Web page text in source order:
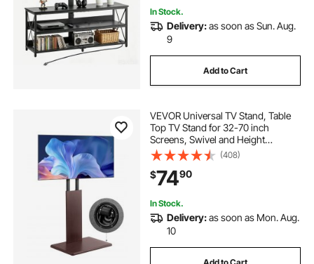
In Stock.
Delivery:as soon as Sun. Aug.
9
Add to Cart
VEVOR Universal TV Stand, Table
Top TV Stand for 32-70 inch
Screens, Swivel and Height
Adjustable TV Mount Stand Holds
up to 99 lbs with Power Strip, for
Living Room, Bedroom, MAX VESA
600 x 400 mm
(408)
$7490
In Stock.
Delivery:as soon as Mon. Aug.
10